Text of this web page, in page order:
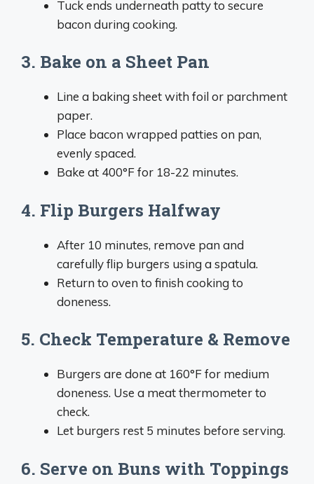
Tuck ends underneath patty to secure
bacon during cooking.
3. Bake on a Sheet Pan
Line a baking sheet with foil or parchment
paper.
Place bacon wrapped patties on pan,
evenly spaced.
Bake at 400°F for 18-22 minutes.
4. Flip Burgers Halfway
After 10 minutes, remove pan and
carefully flip burgers using a spatula.
Return to oven to finish cooking to
doneness.
5. Check Temperature & Remove
Burgers are done at 160°F for medium
doneness. Use a meat thermometer to
check.
Let burgers rest 5 minutes before serving.
6. Serve on Buns with Toppings